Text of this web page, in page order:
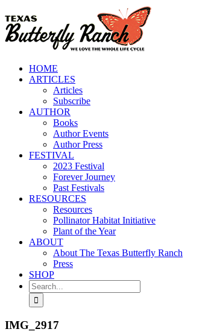
to
content
HOME
ARTICLES
Articles
Subscribe
AUTHOR
Books
Author Events
Author Press
FESTIVAL
2023 Festival
Forever Journey
Past Festivals
RESOURCES
Resources
Pollinator Habitat Initiative
Plant of the Year
ABOUT
About The Texas Butterfly Ranch
Press
SHOP
Search
for:
IMG_2917